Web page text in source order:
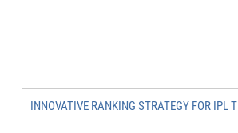
INNOVATIVE RANKING STRATEGY FOR IPL